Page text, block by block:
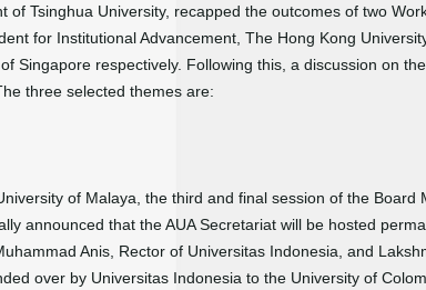
Tsinghua University, recapped the outcomes of two
for Institutional Advancement, The Hong Kong
Singapore respectively. Following this, a discussion on
three selected themes are:
of Malaya, the third and final session of the Board
announced that the AUA Secretariat will be hosted
Anis, Rector of Universitas Indonesia, and
over by Universitas Indonesia to the University of